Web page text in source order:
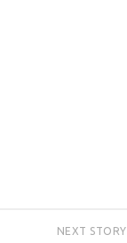
NEXT STORY